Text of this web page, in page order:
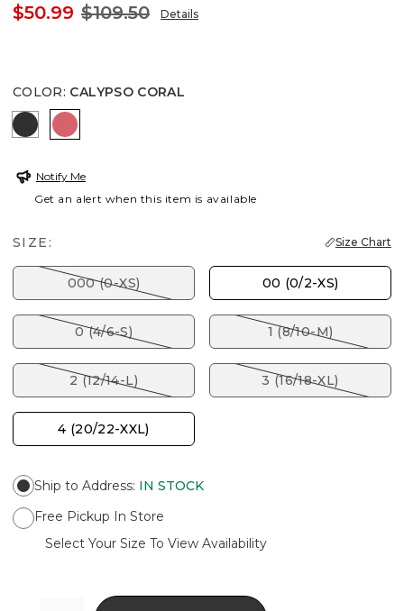
$50.99 $109.50 Details
COLOR: CALYPSO CORAL
BLACK CALYPSO CORAL
Notify Me
Get an alert when this item is available
SIZE: Size Chart
000 (0-XS) 00 (0/2-XS)
0 (4/6-S) 1 (8/10-M)
2 (12/14-L) 3 (16/18-XL)
4 (20/22-XXL)
Ship to Address: IN STOCK
Free Pickup In Store
Select Your Size To View Availability